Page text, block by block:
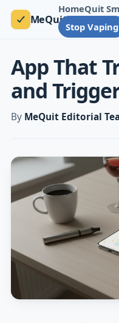
MeQuit
HomeQuit
Stop Vaping
App That
and
By MeQuit Editorial